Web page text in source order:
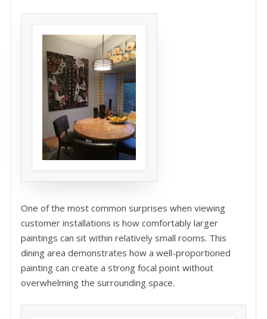
One of the most common surprises when viewing
customer installations is how comfortably larger
paintings can sit within relatively small rooms. This
dining area demonstrates how a well-proportioned
painting can create a strong focal point without
overwhelming the surrounding space.